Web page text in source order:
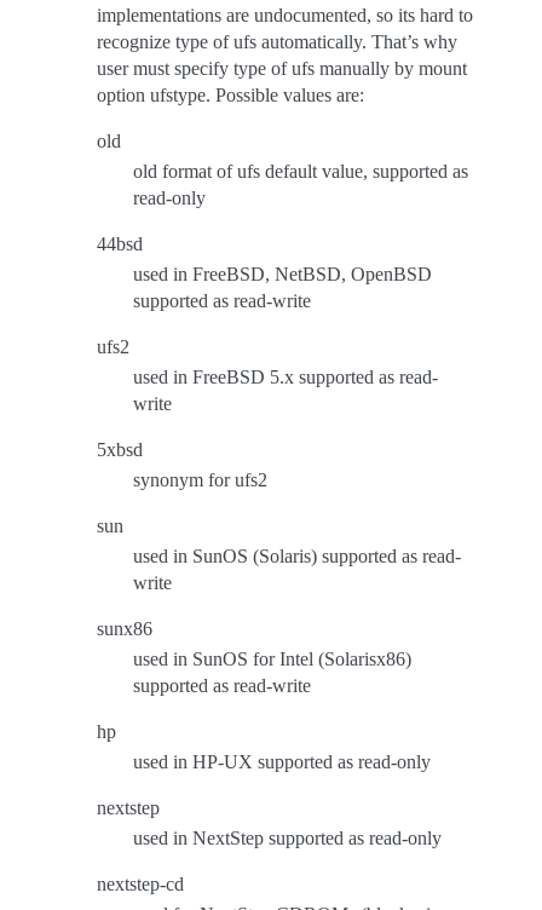
implementations are undocumented, so its hard to
recognize type of ufs automatically. That’s why
user must specify type of ufs manually by mount
option ufstype. Possible values are:
old
old format of ufs default value, supported as
read-only
44bsd
used in FreeBSD, NetBSD, OpenBSD
supported as read-write
ufs2
used in FreeBSD 5.x supported as read-
write
5xbsd
synonym for ufs2
sun
used in SunOS (Solaris) supported as read-
write
sunx86
used in SunOS for Intel (Solarisx86)
supported as read-write
hp
used in HP-UX supported as read-only
nextstep
used in NextStep supported as read-only
nextstep-cd